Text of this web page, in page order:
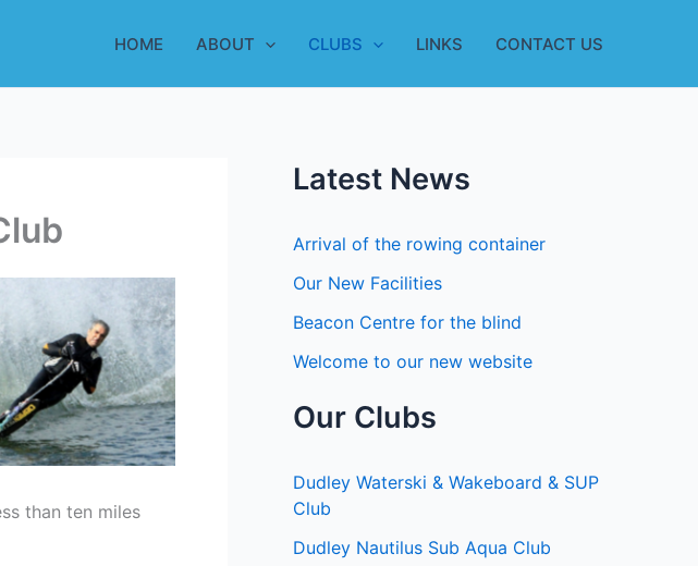
HOME ABOUT CLUBS LINKS CONTACT US
than ten miles
Latest News
Arrival of the rowing container
Our New Facilities
Beacon Centre for the blind
Welcome to our new website
Our Clubs
Dudley Waterski & Wakeboard & SUP
Club
Dudley Nautilus Sub Aqua Club